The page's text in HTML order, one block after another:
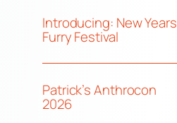
Introducing: New Years
Furry Festival
Patrick’s Anthrocon
2026